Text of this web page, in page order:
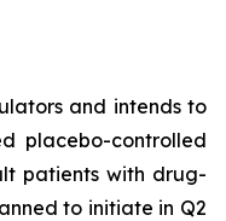
and intends to
placebo-controlled
patients with drug-
to initiate in Q2